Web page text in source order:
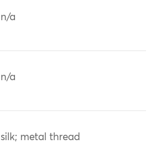
n/a
n/a
silk; metal thread